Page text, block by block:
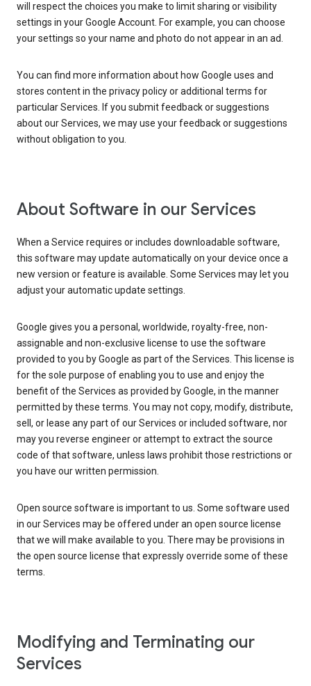
will respect the choices you make to limit sharing or visibility
settings in your Google Account. For example, you can choose
your settings so your name and photo do not appear in an ad.
You can find more information about how Google uses and
stores content in the privacy policy or additional terms for
particular Services. If you submit feedback or suggestions
about our Services, we may use your feedback or suggestions
without obligation to you.
About Software in our Services
When a Service requires or includes downloadable software,
this software may update automatically on your device once a
new version or feature is available. Some Services may let you
adjust your automatic update settings.
Google gives you a personal, worldwide, royalty-free, non-
assignable and non-exclusive license to use the software
provided to you by Google as part of the Services. This license is
for the sole purpose of enabling you to use and enjoy the
benefit of the Services as provided by Google, in the manner
permitted by these terms. You may not copy, modify, distribute,
sell, or lease any part of our Services or included software, nor
may you reverse engineer or attempt to extract the source
code of that software, unless laws prohibit those restrictions or
you have our written permission.
Open source software is important to us. Some software used
in our Services may be offered under an open source license
that we will make available to you. There may be provisions in
the open source license that expressly override some of these
terms.
Modifying and Terminating our
Services